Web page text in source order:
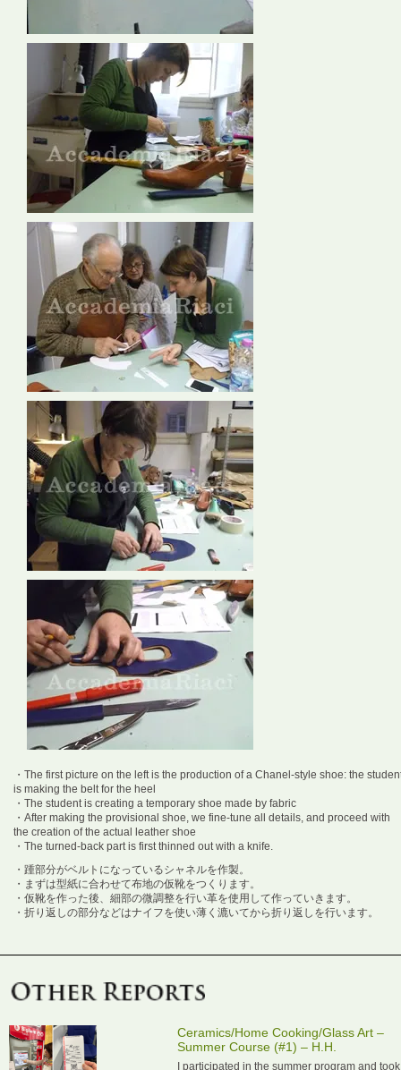
・The first picture on the left is the production of a Chanel-style shoe: the
is making the belt for the heel
・The student is creating a temporary shoe made by fabric
・After making the provisional shoe, we fine-tune all details, and proceed with
the creation of the actual leather shoe
・The turned-back part is first thinned out with a knife.
・踵部分がベルトになっているシャネルを作製。
・まずは型紙に合わせて布地の仮靴をつくります。
・仮靴を作った後、細部の微調整を行い革を使用して作っていきます。
・折り返しの部分などはナイフを使い薄く漉いてから折り返しを行います。
Ceramics/Home Cooking/Glass Art –
Summer Course (#1) – H.H.
I participated in the summer program and took